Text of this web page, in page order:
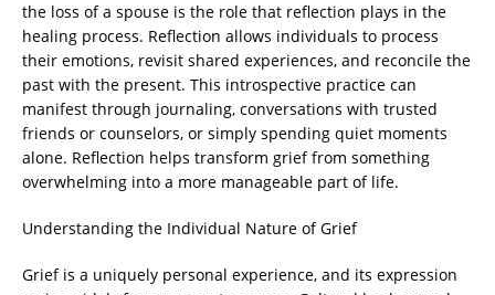
the loss of a spouse is the role that reflection plays in the
healing process. Reflection allows individuals to process
their emotions, revisit shared experiences, and reconcile the
past with the present. This introspective practice can
manifest through journaling, conversations with trusted
friends or counselors, or simply spending quiet moments
alone. Reflection helps transform grief from something
overwhelming into a more manageable part of life.
Understanding the Individual Nature of Grief
Grief is a uniquely personal experience, and its expression